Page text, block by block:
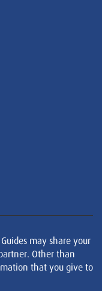
may share your
Other than
that you give to